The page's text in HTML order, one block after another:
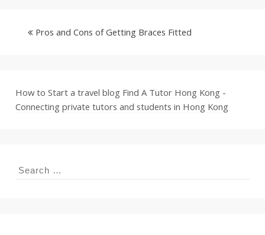
Pros and Cons of Getting Braces Fitted
How to Start a travel blog Find A Tutor Hong Kong -
Connecting private tutors and students in Hong Kong
Search